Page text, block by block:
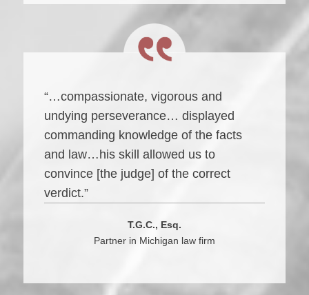
“…compassionate, vigorous and
undying perseverance… displayed
commanding knowledge of the facts
and law…his skill allowed us to
convince [the judge] of the correct
verdict.”
T.G.C., Esq.
Partner in Michigan law firm